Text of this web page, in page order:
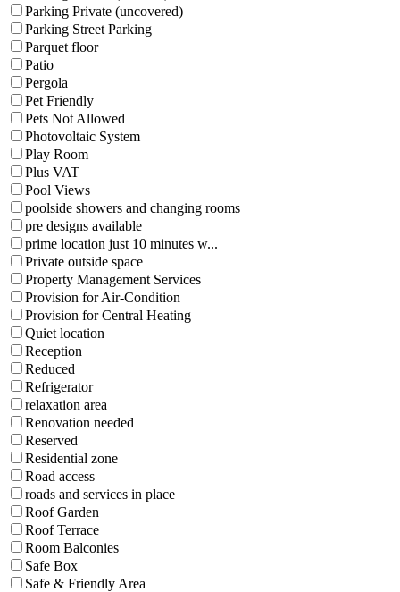
Parking Private (uncovered)
Parking Street Parking
Parquet floor
Patio
Pergola
Pet Friendly
Pets Not Allowed
Photovoltaic System
Play Room
Plus VAT
Pool Views
poolside showers and changing rooms
pre designs available
prime location just 10 minutes w...
Private outside space
Property Management Services
Provision for Air-Condition
Provision for Central Heating
Quiet location
Reception
Reduced
Refrigerator
relaxation area
Renovation needed
Reserved
Residential zone
Road access
roads and services in place
Roof Garden
Roof Terrace
Room Balconies
Safe Box
Safe & Friendly Area